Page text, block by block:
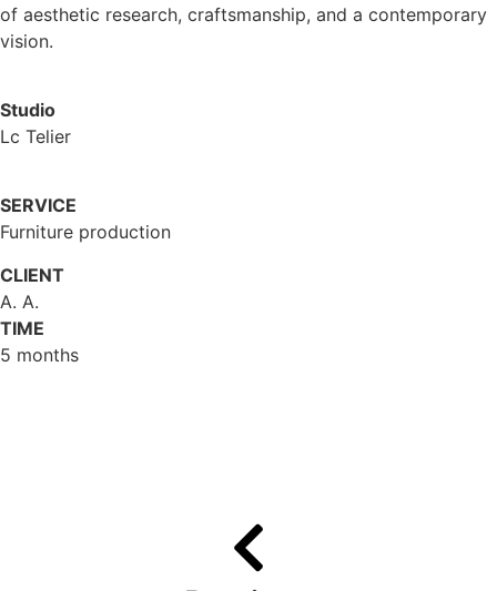
of aesthetic research, craftsmanship, and a contemporary
vision.
Studio
Lc Telier
SERVICE
Furniture production
CLIENT
A. A.
TIME
5 months